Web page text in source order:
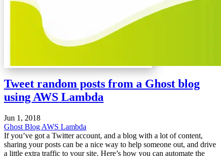
Tweet random posts from a Ghost blog
using AWS Lambda
Jun 1, 2018
Ghost Blog AWS Lambda
If you’ve got a Twitter account, and a blog with a lot of content,
sharing your posts can be a nice way to help someone out, and drive
a little extra traffic to your site. Here’s how you can automate the